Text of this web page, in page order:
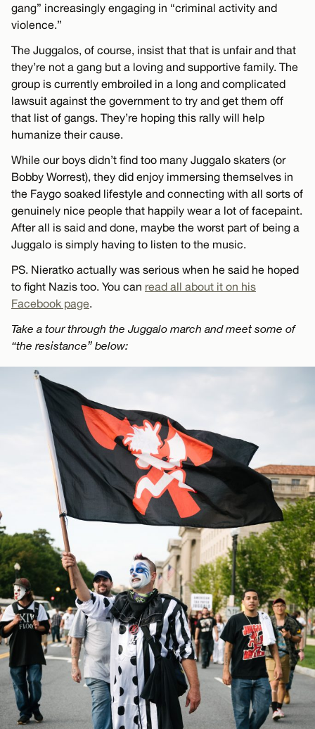
gang” increasingly engaging in “criminal activity and
violence.”
The Juggalos, of course, insist that that is unfair and that
they’re not a gang but a loving and supportive family. The
group is currently embroiled in a long and complicated
lawsuit against the government to try and get them off
that list of gangs. They’re hoping this rally will help
humanize their cause.
While our boys didn’t find too many Juggalo skaters (or
Bobby Worrest), they did enjoy immersing themselves in
the Faygo soaked lifestyle and connecting with all sorts of
genuinely nice people that happily wear a lot of facepaint.
After all is said and done, maybe the worst part of being a
Juggalo is simply having to listen to the music.
PS. Nieratko actually was serious when he said he hoped
to fight Nazis too. You can read all about it on his
Facebook page.
Take a tour through the Juggalo march and meet some of
“the resistance” below: